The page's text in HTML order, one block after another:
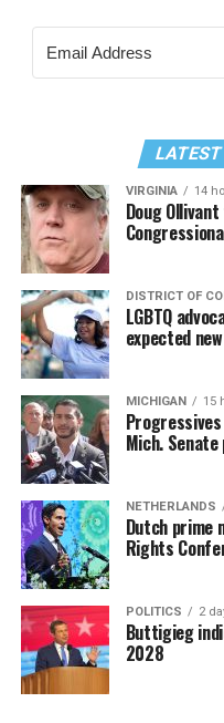
LATEST
VIRGINIA 14
Doug
DISTRICT OF
LGBTQ
expected
MICHIGAN 15
Mich.
NETHERLANDS
Dutch prime
Rights
POLITICS 2
Buttigieg
2028